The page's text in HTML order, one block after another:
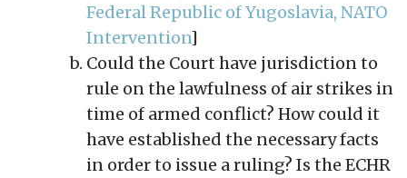
Federal Republic of Yugoslavia, NATO
Intervention]
Could the Court have jurisdiction to
rule on the lawfulness of air strikes in
time of armed conflict? How could it
have established the necessary facts
in order to issue a ruling? Is the ECHR